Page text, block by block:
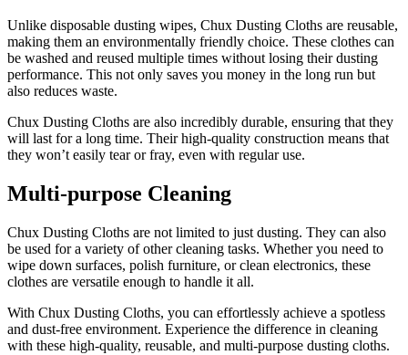
Unlike disposable dusting wipes, Chux Dusting Cloths are reusable,
making them an environmentally friendly choice. These clothes can
be washed and reused multiple times without losing their dusting
performance. This not only saves you money in the long run but
also reduces waste.
Chux Dusting Cloths are also incredibly durable, ensuring that they
will last for a long time. Their high-quality construction means that
they won’t easily tear or fray, even with regular use.
Multi-purpose Cleaning
Chux Dusting Cloths are not limited to just dusting. They can also
be used for a variety of other cleaning tasks. Whether you need to
wipe down surfaces, polish furniture, or clean electronics, these
clothes are versatile enough to handle it all.
With Chux Dusting Cloths, you can effortlessly achieve a spotless
and dust-free environment. Experience the difference in cleaning
with these high-quality, reusable, and multi-purpose dusting cloths.